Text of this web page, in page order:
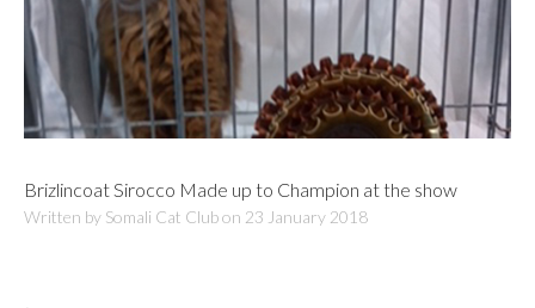
Brizlincoat Sirocco Made up to Champion at the show
Written by Somali Cat Club on 23 January 2018